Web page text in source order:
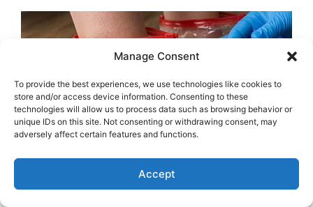
Manage Consent
To provide the best experiences, we use technologies like cookies to
store and/or access device information. Consenting to these
technologies will allow us to process data such as browsing behavior or
unique IDs on this site. Not consenting or withdrawing consent, may
adversely affect certain features and functions.
Accept